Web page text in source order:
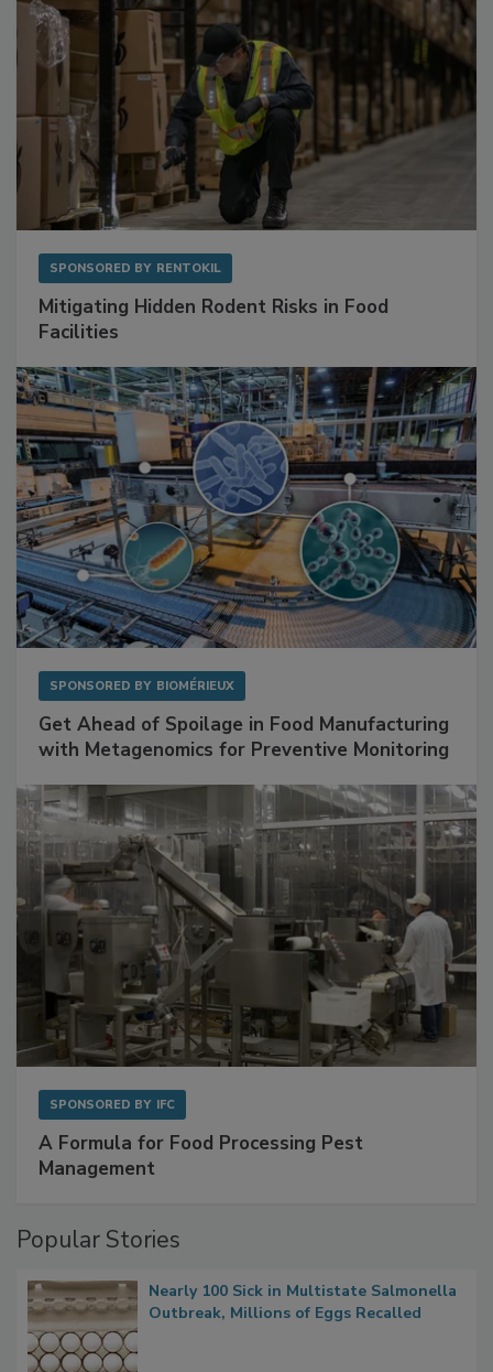
SPONSORED BY RENTOKIL
Mitigating Hidden Rodent Risks in Food
Facilities
SPONSORED BY BIOMÉRIEUX
Get Ahead of Spoilage in Food Manufacturing
with Metagenomics for Preventive Monitoring
SPONSORED BY IFC
A Formula for Food Processing Pest
Management
Popular Stories
Nearly 100 Sick in Multistate Salmonella
Outbreak, Millions of Eggs Recalled